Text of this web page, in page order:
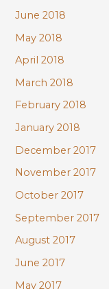
June 2018
May 2018
April 2018
March 2018
February 2018
January 2018
December 2017
November 2017
October 2017
September 2017
August 2017
June 2017
May 2017